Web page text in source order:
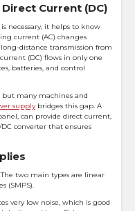
Current (DC)
necessary, it helps to know
current (AC) changes
distance transmission from
(DC) flows in only one
batteries, and control
but many machines and
supplybridges this gap. A
can provide direct current,
converter that ensures
two main types are linear
(SMPS).
very low noise, which is good